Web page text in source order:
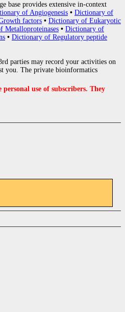
base provides extensive in-context
of Angiogenesis • Dictionary of
factors • Dictionary of Eukaryotic
Metalloproteinases • Dictionary of
• Dictionary of Regulatory peptide
parties may record your activities on
you. The private bioinformatics
use of subscribers. They